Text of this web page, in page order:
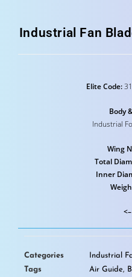
Industrial Fan
Elite Code:
Body
Industrial
Wing
Total
Inner
Categories Industrial
Tags
Air Guide,